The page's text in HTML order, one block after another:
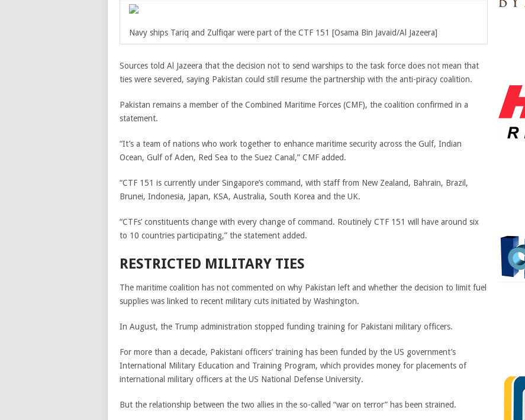
Navy ships Tariq and Zulfiqar were part of the CTF 151 [Osama Bin Javaid/Al Jazeera]
Sources told Al Jazeera that the decision not to send warships to the task force does not mean that
ties were severed, saying Pakistan could still resume the partnership with the anti-piracy coalition.
Pakistan remains a member of the Combined Maritime Forces (CMF), the coalition confirmed in a
statement.
“It’s a team of nations who work together to enhance maritime security across the Gulf, Indian
Ocean, Gulf of Aden, Red Sea to the Suez Canal,” CMF added.
“CTF 151 is currently under Singapore’s command, with staff from New Zealand, Bahrain, Brazil,
Brunei, Indonesia, Japan, KSA, Australia, South Korea and the UK.
“CTFs’ constituents change with every change of command. Routinely CTF 151 will have around six
to 10 countries participating,” the statement added.
RESTRICTED MILITARY TIES
The maritime coalition has not commented on why Pakistan left and whether the decision to limit fuel
supplies was linked to recent military cuts initiated by Washington.
In August, the Trump administration stopped funding training for Pakistani military officers.
For more than a decade, Pakistani officers’ training has been funded by the US government’s
International Military Education and Training Program, which provides money for placements of
international military officers at the US National Defense University.
But the relationship between the two allies in the so-called “war on terror” has been strained.